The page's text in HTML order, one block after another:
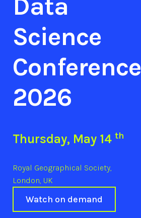
Data
Science
Conference
2026
Thursday, May 14 th
Royal Geographical Society,
London, UK
Watch on demand